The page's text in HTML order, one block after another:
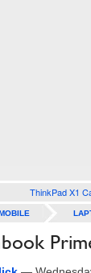
ThinkPad X1